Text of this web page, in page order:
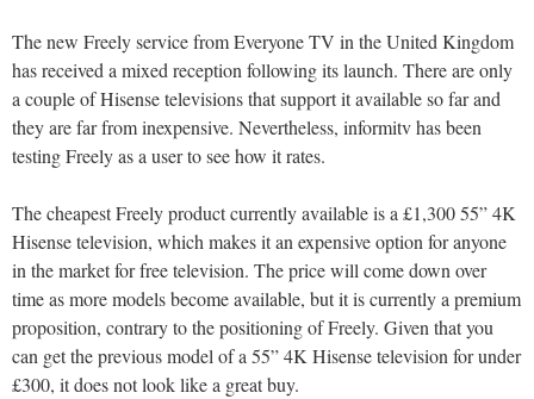
The new Freely service from Everyone TV in the United Kingdom
has received a mixed reception following its launch. There are only
a couple of Hisense televisions that support it available so far and
they are far from inexpensive. Nevertheless, informitv has been
testing Freely as a user to see how it rates.
The cheapest Freely product currently available is a £1,300 55” 4K
Hisense television, which makes it an expensive option for anyone
in the market for free television. The price will come down over
time as more models become available, but it is currently a premium
proposition, contrary to the positioning of Freely. Given that you
can get the previous model of a 55” 4K Hisense television for under
£300, it does not look like a great buy.